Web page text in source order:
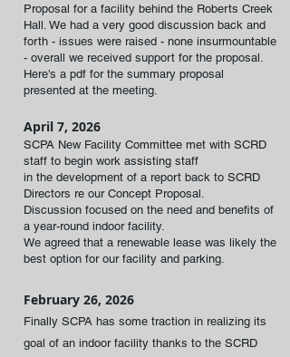
Proposal for a facility behind the Roberts Creek
Hall. We had a very good discussion back and
forth - issues were raised - none insurmountable
- overall we received support for the proposal.
Here's a pdf for the summary proposal
presented at the meeting.
April 7, 2026
SCPA New Facility Committee met with SCRD
staff to begin work assisting staff
in the development of a report back to SCRD
Directors re our Concept Proposal.
Discussion focused on the need and benefits of
a year-round indoor facility.
We agreed that a renewable lease was likely the
best option for our facility and parking.
February 26, 2026
Finally SCPA has some traction in realizing its
goal of an indoor facility thanks to the SCRD